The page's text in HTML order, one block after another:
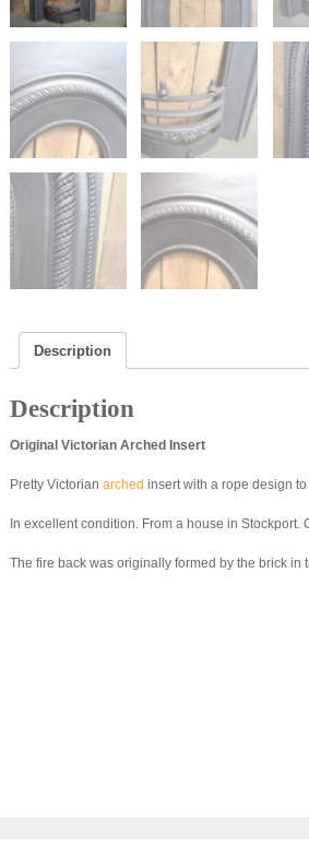
Description
Description
Original Victorian Arched Insert
Pretty Victorian arched insert with a rope design
In excellent condition. From a house in Stockport.
The fire back was originally formed by the brick